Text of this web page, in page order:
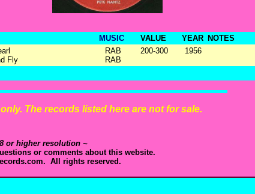
MUSIC VALUE YEAR
NOTES
Fly
RAB
RAB
200-300 1956
The records listed here are not for sale.
or higher resolution ~
or comments about this website.
All rights reserved.